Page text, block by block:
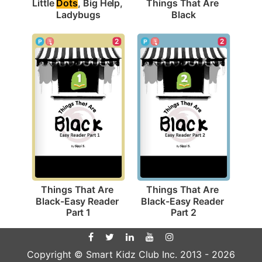
Little Dots, Big Help,
Ladybugs
Things That Are
Black
2
Things That Are
Black-Easy Reader
Part 1
2
Things That Are
Black-Easy Reader
Part 2
Copyright © Smart Kidz Club Inc. 2013 - 2026